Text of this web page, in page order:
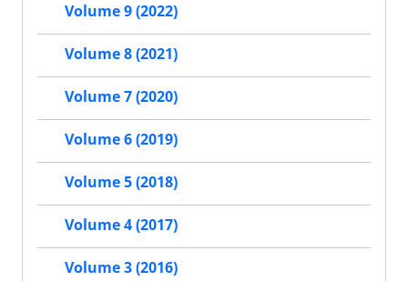
Volume 9 (2022)
Volume 8 (2021)
Volume 7 (2020)
Volume 6 (2019)
Volume 5 (2018)
Volume 4 (2017)
Volume 3 (2016)